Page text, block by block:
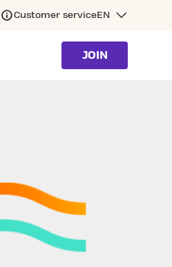
Customer serviceEN
JOIN